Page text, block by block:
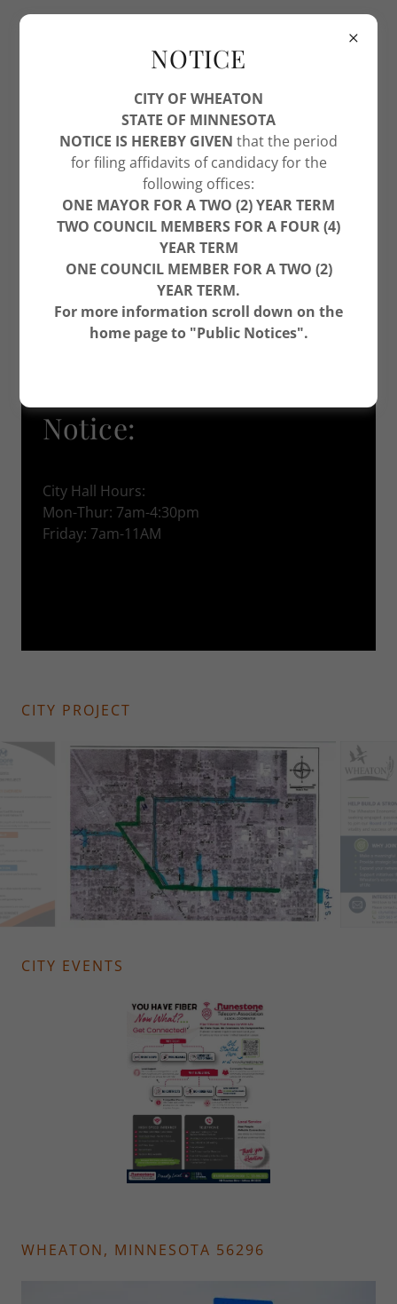
Notice:
City Hall Hours:
Mon-Thur: 7am-4:30pm
Friday: 7am-11AM
CITY PROJECT
CITY EVENTS
WHEATON, MINNESOTA 56296
NOTICE
CITY OF WHEATON
STATE OF MINNESOTA
NOTICE IS HEREBY GIVEN that the period
for filing affidavits of candidacy for the
following offices:
ONE MAYOR FOR A TWO (2) YEAR TERM
TWO COUNCIL MEMBERS FOR A FOUR (4)
YEAR TERM
ONE COUNCIL MEMBER FOR A TWO (2)
YEAR TERM.
For more information scroll down on the
home page to "Public Notices".